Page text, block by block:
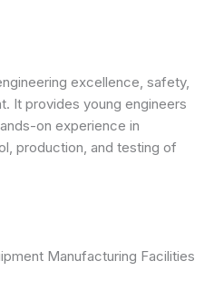
excellence, safety,
It provides young engineers
on experience in
production, and testing of
Manufacturing Facilities